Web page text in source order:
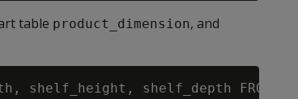
table product_dimension, and
shelf_height, shelf_depth FROM